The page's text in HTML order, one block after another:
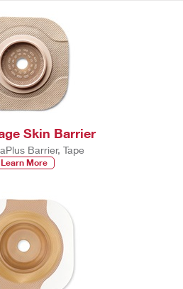
Skin Barrier
Barrier, Tape
Learn More